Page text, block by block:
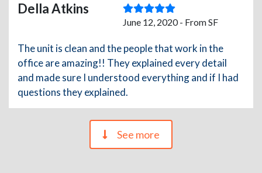
Della Atkins
June 12, 2020 - From SF
The unit is clean and the people that work in the
office are amazing!! They explained every detail
and made sure I understood everything and if I had
questions they explained.
See more